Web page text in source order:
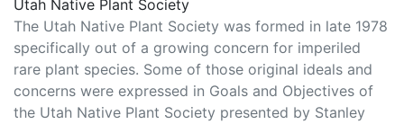
Utah Native Plant Society
The Utah Native Plant Society was formed in late 1978
specifically out of a growing concern for imperiled
rare plant species. Some of those original ideals and
concerns were expressed in Goals and Objectives of
the Utah Native Plant Society presented by Stanley